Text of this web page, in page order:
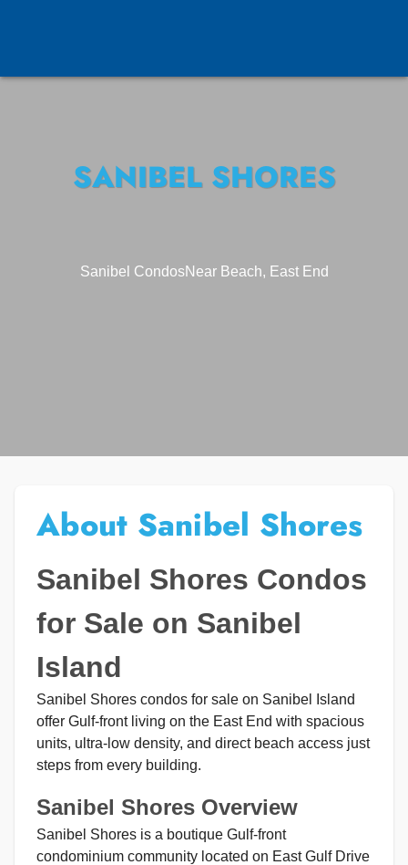
SANIBEL SHORES
Sanibel CondosNear Beach, East End
About Sanibel Shores
Sanibel Shores Condos
for Sale on Sanibel
Island
Sanibel Shores condos for sale on Sanibel Island
offer Gulf-front living on the East End with spacious
units, ultra-low density, and direct beach access just
steps from every building.
Sanibel Shores Overview
Sanibel Shores is a boutique Gulf-front
condominium community located on East Gulf Drive